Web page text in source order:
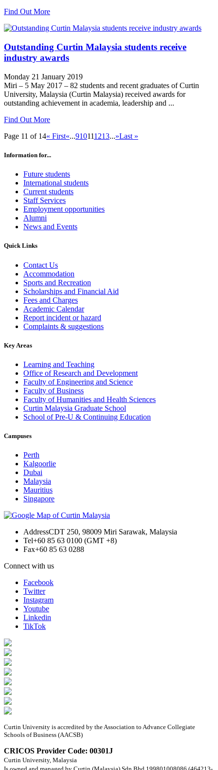
Find Out More
Outstanding Curtin Malaysia students receive
industry awards
Monday 21 January 2019
Miri – 5 May 2017 – 82 students and recent graduates of Curtin
University, Malaysia (Curtin Malaysia) received awards for
outstanding achievement in academia, leadership and ...
Find Out More
Page 11 of 14« First«...910111213...»Last »
Information for...
Future students
International students
Current students
Staff Services
Employment opportunities
Alumni
News and Events
Quick Links
Contact Us
Accommodation
Sports and Recreation
Scholarships and Financial Aid
Fees and Charges
Academic Calendar
Report incident or hazard
Complaints & suggestions
Key Areas
Learning and Teaching
Office of Research and Development
Faculty of Engineering and Science
Faculty of Business
Faculty of Humanities and Health Sciences
Curtin Malaysia Graduate School
School of Pre-U & Continuing Education
Campuses
Perth
Kalgoorlie
Dubai
Malaysia
Mauritius
Singapore
AddressCDT 250, 98009 Miri Sarawak, Malaysia
Tel+60 85 63 0100 (GMT +8)
Fax+60 85 63 0288
Connect with us
Facebook
Twitter
Instagram
Youtube
Linkedin
TikTok
Curtin University is accredited by the Association to Advance Collegiate
Schools of Business (AACSB)
CRICOS Provider Code: 00301J
Curtin University, Malaysia